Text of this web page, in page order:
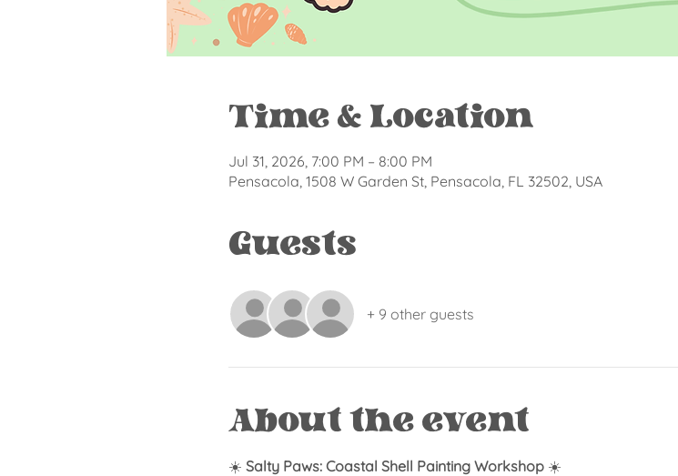
Time & Location
Jul 31, 2026, 7:00 PM – 8:00 PM
Pensacola, 1508 W Garden St, Pensacola, FL 32502, USA
Guests
+ 9 other guests
About the event
☀️ Salty Paws: Coastal Shell Painting Workshop ☀️